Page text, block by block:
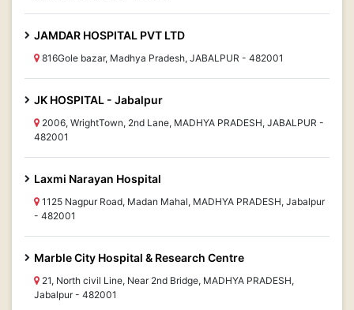
JAMDAR HOSPITAL PVT LTD
816Gole bazar, Madhya Pradesh, JABALPUR - 482001
JK HOSPITAL - Jabalpur
2006, WrightTown, 2nd Lane, MADHYA PRADESH, JABALPUR -
482001
Laxmi Narayan Hospital
1125 Nagpur Road, Madan Mahal, MADHYA PRADESH, Jabalpur
- 482001
Marble City Hospital & Research Centre
21, North civil Line, Near 2nd Bridge, MADHYA PRADESH,
Jabalpur - 482001